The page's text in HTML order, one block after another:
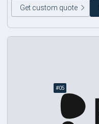
Get custom quote
#05